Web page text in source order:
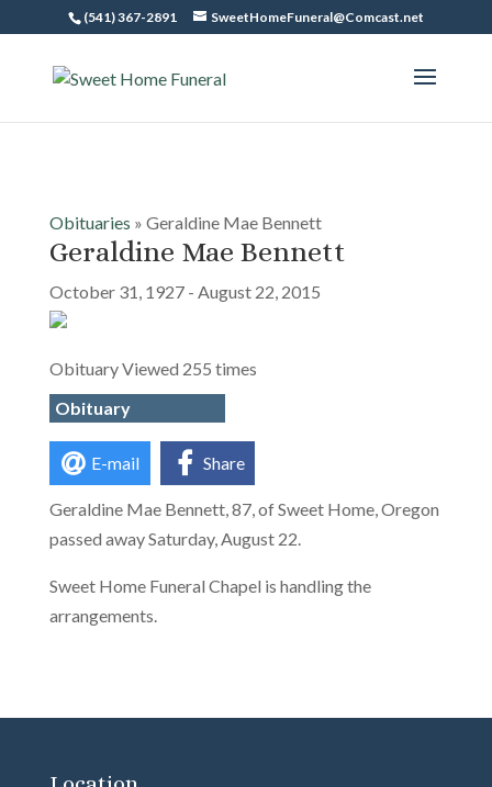
(541) 367-2891 SweetHomeFuneral@Comcast.net
Obituaries » Geraldine Mae Bennett
Geraldine Mae Bennett
October 31, 1927 - August 22, 2015
Obituary Viewed 255 times
Obituary
E-mail Share
Geraldine Mae Bennett, 87, of Sweet Home, Oregon
passed away Saturday, August 22.
Sweet Home Funeral Chapel is handling the
arrangements.